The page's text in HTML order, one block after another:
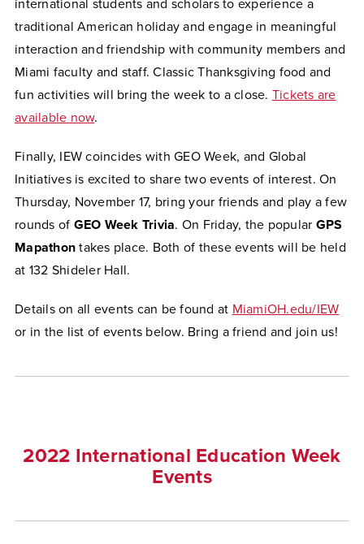
international students and scholars to experience a
traditional American holiday and engage in meaningful
interaction and friendship with community members and
Miami faculty and staff. Classic Thanksgiving food and
fun activities will bring the week to a close. Tickets are
available now.
Finally, IEW coincides with GEO Week, and Global
Initiatives is excited to share two events of interest. On
Thursday, November 17, bring your friends and play a few
rounds of GEO Week Trivia. On Friday, the popular GPS
Mapathon takes place. Both of these events will be held
at 132 Shideler Hall.
Details on all events can be found at MiamiOH.edu/IEW
or in the list of events below. Bring a friend and join us!
2022 International Education Week
Events